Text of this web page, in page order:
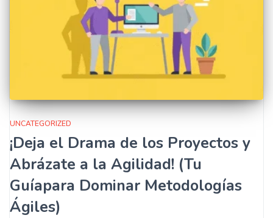
UNCATEGORIZED
¡Deja el Drama de los Proyectos y
Abrázate a la Agilidad! (Tu
Guíapara Dominar Metodologías
Ágiles)